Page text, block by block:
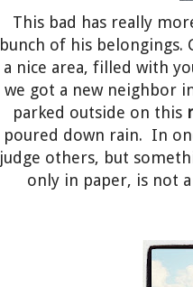
This bad has really
bunch of his
a nice area, filled with
we got a new neighbor
parked outside on this
poured down rain. In
judge others, but
only in paper, is not